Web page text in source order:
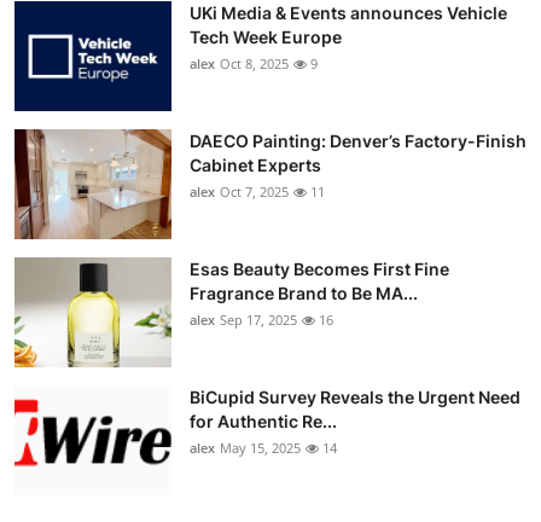
UKi Media & Events announces Vehicle
Tech Week Europe
alex Oct 8, 2025 9
DAECO Painting: Denver’s Factory-Finish
Cabinet Experts
alex Oct 7, 2025 11
Esas Beauty Becomes First Fine
Fragrance Brand to Be MA...
alex Sep 17, 2025 16
BiCupid Survey Reveals the Urgent Need
for Authentic Re...
alex May 15, 2025 14